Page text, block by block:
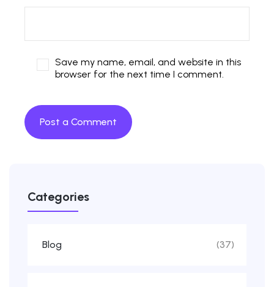
Save my name, email, and website in this
browser for the next time I comment.
Categories
Blog (37)